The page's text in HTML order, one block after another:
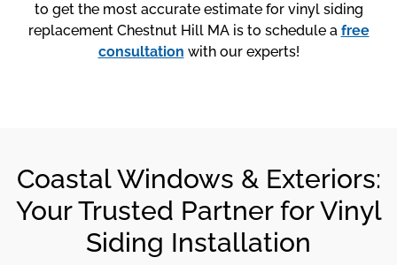
to get the most accurate estimate for vinyl siding
replacement Chestnut Hill MA is to schedule a free
consultation with our experts!
Coastal Windows & Exteriors:
Your Trusted Partner for Vinyl
Siding Installation